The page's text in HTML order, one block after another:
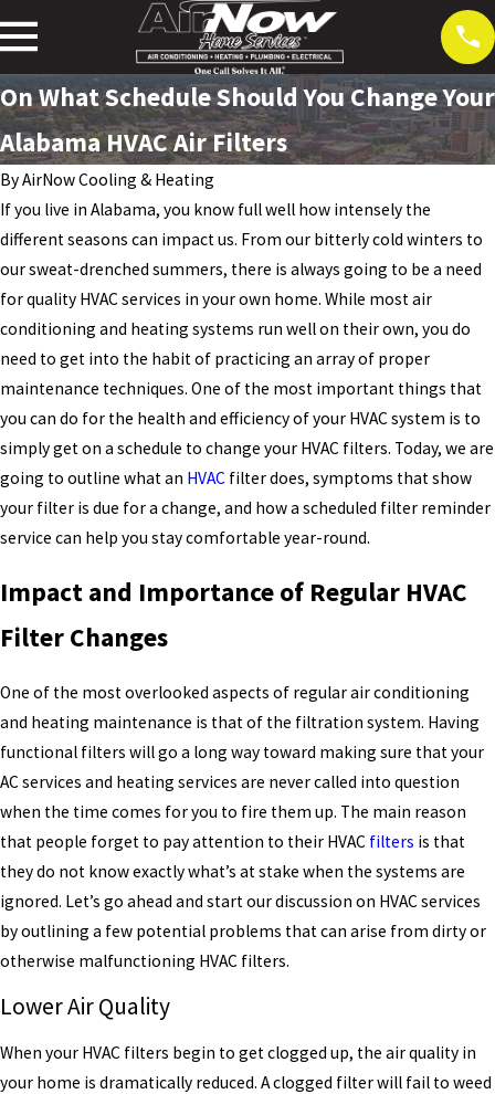
On What Schedule Should You Change Your
Alabama HVAC Air Filters
ByAirNow Cooling & Heating
If you live in Alabama, you know full well how intensely the
different seasons can impact us. From our bitterly cold winters to
our sweat-drenched summers, there is always going to be a need
for quality HVAC services in your own home. While most air
conditioning and heating systems run well on their own, you do
need to get into the habit of practicing an array of proper
maintenance techniques. One of the most important things that
you can do for the health and efficiency of your HVAC system is to
simply get on a schedule to change your HVAC filters. Today, we are
going to outline what an HVAC filter does, symptoms that show
your filter is due for a change, and how a scheduled filter reminder
service can help you stay comfortable year-round.
Impact and Importance of Regular HVAC
Filter Changes
One of the most overlooked aspects of regular air conditioning
and heating maintenance is that of the filtration system. Having
functional filters will go a long way toward making sure that your
AC services and heating services are never called into question
when the time comes for you to fire them up. The main reason
that people forget to pay attention to their HVAC filters is that
they do not know exactly what’s at stake when the systems are
ignored. Let’s go ahead and start our discussion on HVAC services
by outlining a few potential problems that can arise from dirty or
otherwise malfunctioning HVAC filters.
Lower Air Quality
When your HVAC filters begin to get clogged up, the air quality in
your home is dramatically reduced. A clogged filter will fail to weed